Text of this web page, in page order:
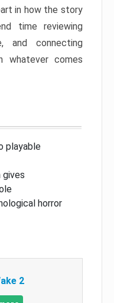
in how the story
time reviewing
and connecting
whatever comes
playable
gives
horror
2